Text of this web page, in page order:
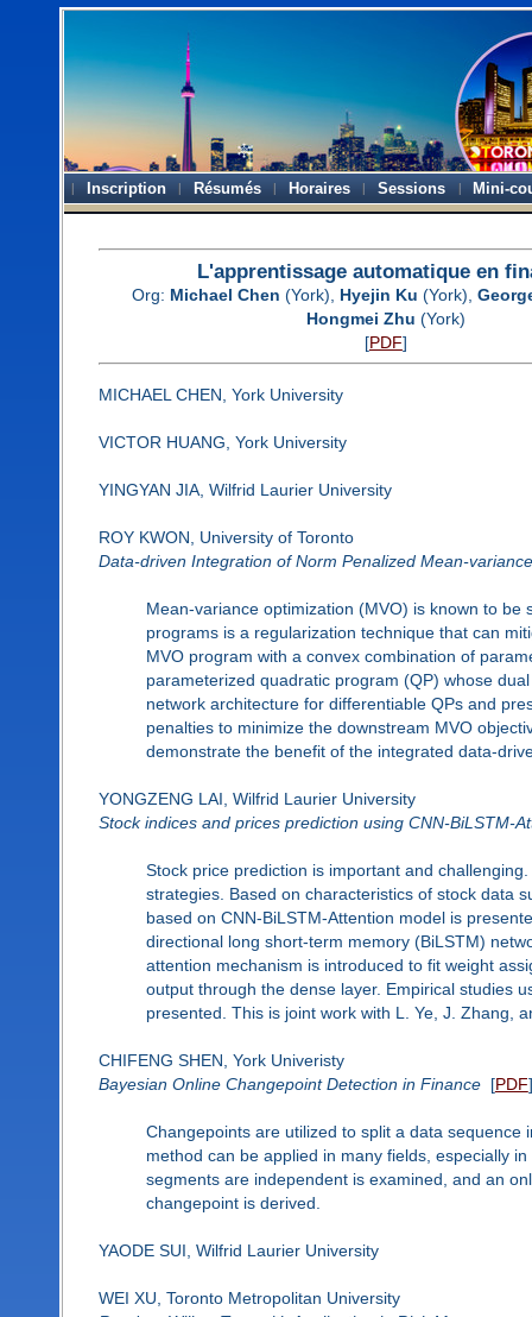
Inscription Résumés Horaires Sessions Mini-
L'apprentissage automatique en
Org: Michael Chen (York), Hyejin Ku (York),
Hongmei Zhu (York)
[PDF]
MICHAEL CHEN, York University
VICTOR HUANG, York University
YINGYAN JIA, Wilfrid Laurier University
ROY KWON, University of Toronto
Data-driven Integration of Norm Penalized Mean-
Mean-variance optimization (MVO) is known to
programs is a regularization technique that can
MVO program with a convex combination of
parameterized quadratic program (QP) whose
network architecture for differentiable QPs and
penalties to minimize the downstream MVO
demonstrate the benefit of the integrated data-
YONGZENG LAI, Wilfrid Laurier University
Stock indices and prices prediction using CNN-BiLSTM-
Stock price prediction is important and
strategies. Based on characteristics of stock data
based on CNN-BiLSTM-Attention model is
directional long short-term memory (BiLSTM)
attention mechanism is introduced to fit weight
output through the dense layer. Empirical studies
presented. This is joint work with L. Ye, J. Zhang,
CHIFENG SHEN, York Univeristy
Bayesian Online Changepoint Detection in Finance[PDF]
Changepoints are utilized to split a data
method can be applied in many fields, especially
segments are independent is examined, and an
changepoint is derived.
YAODE SUI, Wilfrid Laurier University
WEI XU, Toronto Metropolitan University